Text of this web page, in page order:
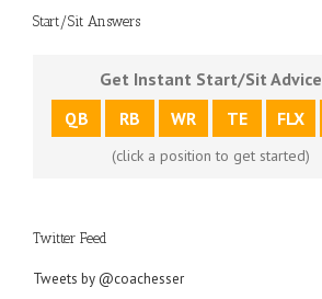
Start/Sit Answers
Get Instant Start/Sit Advice
QB
RB WR TE FLX
(click a position to get started)
Twitter Feed
Tweets by @coachesser